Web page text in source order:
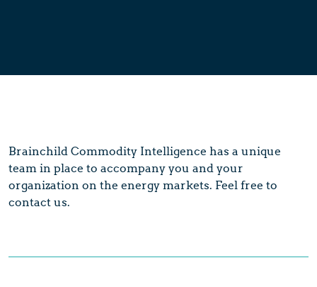
Brainchild Commodity Intelligence has a unique
team in place to accompany you and your
organization on the energy markets. Feel free to
contact us.